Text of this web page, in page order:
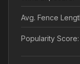
Avg. Fence
Popularity Score: